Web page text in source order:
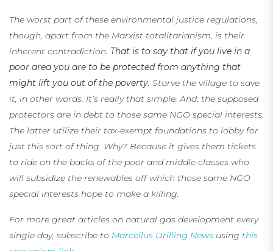
The worst part of these environmental justice regulations,
though, apart from the Marxist totalitarianism, is their
inherent contradiction. That is to say that if you live in a
poor area you are to be protected from anything that
might lift you out of the poverty. Starve the village to save
it, in other words. It’s really that simple. And, the supposed
protectors are in debt to those same NGO special interests.
The latter utilize their tax-exempt foundations to lobby for
just this sort of thing. Why? Because it gives them tickets
to ride on the backs of the poor and middle classes who
will subsidize the renewables off which those same NGO
special interests hope to make a killing.
For more great articles on natural gas development every
single day, subscribe to Marcellus Drilling News using this